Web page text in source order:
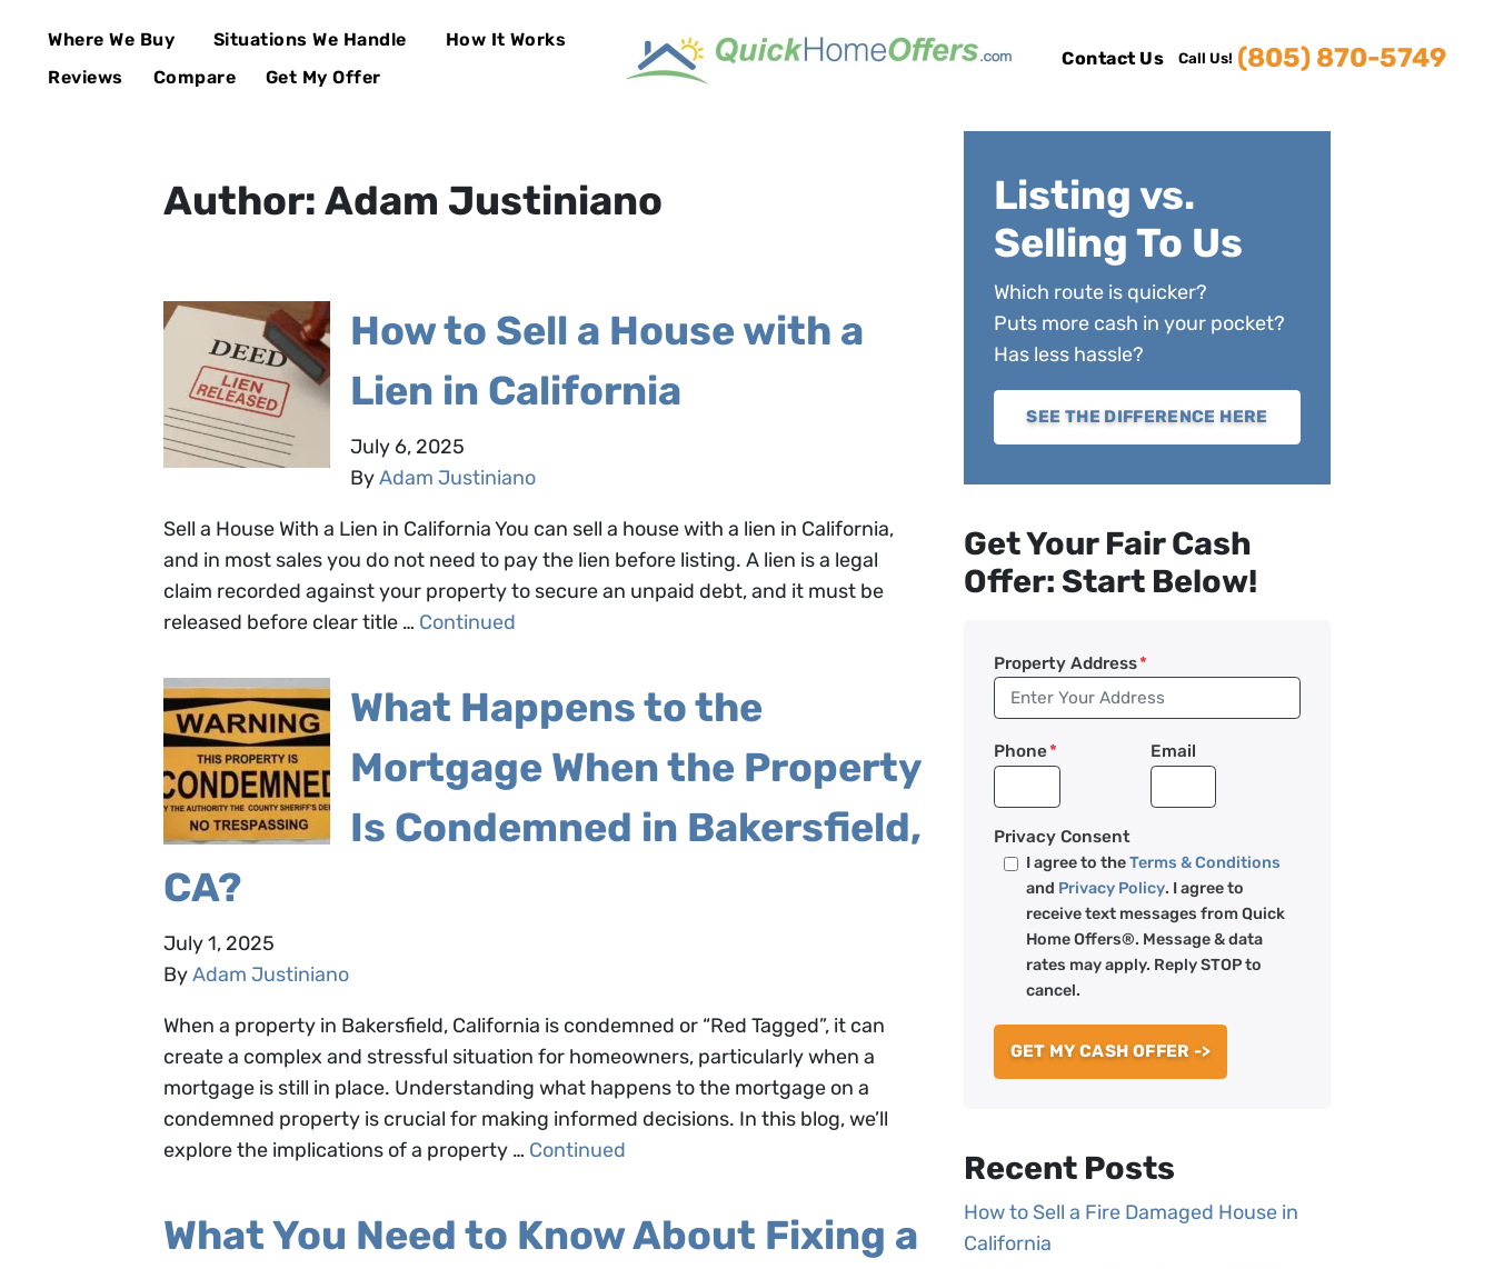
Where We Buy
Open Submenu
Situations We Handle
Open Submenu
How It Works
Reviews
Compare Get My Offer
Contact Us Call Us! (805) 870-5749
Author: Adam Justiniano
How to Sell a House with a
Lien in California
July 6, 2025
ByAdam Justiniano
Sell a House With a Lien in California You can sell a house with a lien in California,
and in most sales you do not need to pay the lien before listing. A lien is a legal
claim recorded against your property to secure an unpaid debt, and it must be
released before clear title … Continued
What Happens to the
Mortgage When the Property
Is Condemned in Bakersfield,
CA?
July 1, 2025
ByAdam Justiniano
When a property in Bakersfield, California is condemned or “Red Tagged”, it can
create a complex and stressful situation for homeowners, particularly when a
mortgage is still in place. Understanding what happens to the mortgage on a
condemned property is crucial for making informed decisions. In this blog, we’ll
explore the implications of a property … Continued
What You Need to Know About Fixing a
Listing vs.
Selling To Us
Which route is quicker?
Puts more cash in your pocket?
Has less hassle?
SEE THE DIFFERENCE HERE
Get Your Fair Cash
Offer: Start Below!
Property Address*
Phone* Email
Privacy Consent
I agree to theTerms & Conditions
and Privacy Policy. I agree to
receive text messages from Quick
Home Offers®. Message & data
rates may apply. Reply STOP to
cancel.
Recent Posts
How to Sell a Fire Damaged House in
California